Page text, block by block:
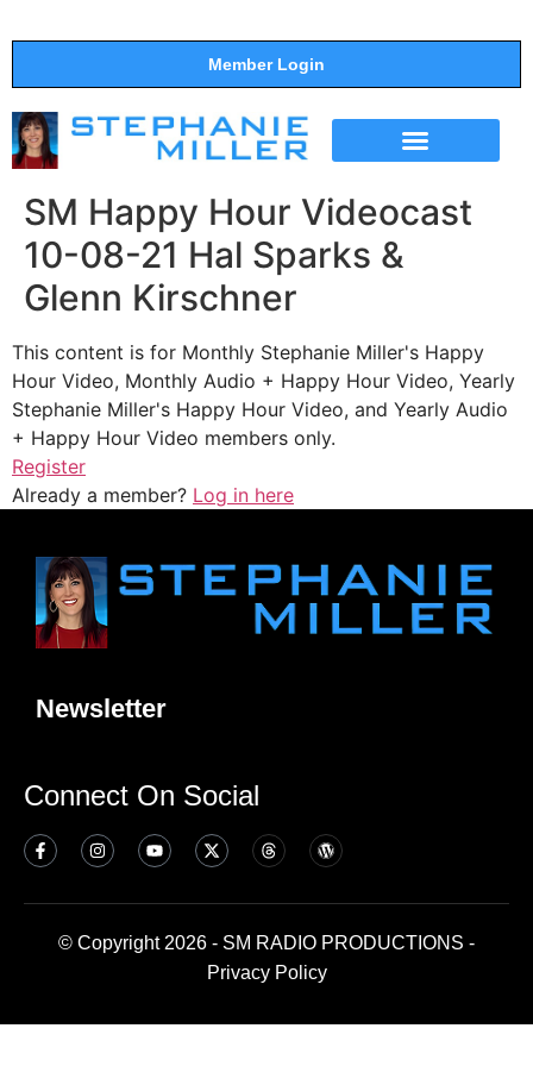
Member Login
SM Happy Hour Videocast
10-08-21 Hal Sparks &
Glenn Kirschner
This content is for Monthly Stephanie Miller's Happy
Hour Video, Monthly Audio + Happy Hour Video, Yearly
Stephanie Miller's Happy Hour Video, and Yearly Audio
+ Happy Hour Video members only.
Register
Already a member? Log in here
Newsletter
Connect On Social
© Copyright 2026 - SM RADIO PRODUCTIONS -
Privacy Policy